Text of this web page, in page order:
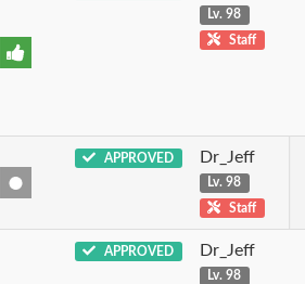
Lv. 98
Staff
APPROVED Dr_Jeff
Lv. 98
Staff
APPROVED Dr_Jeff
Lv. 98